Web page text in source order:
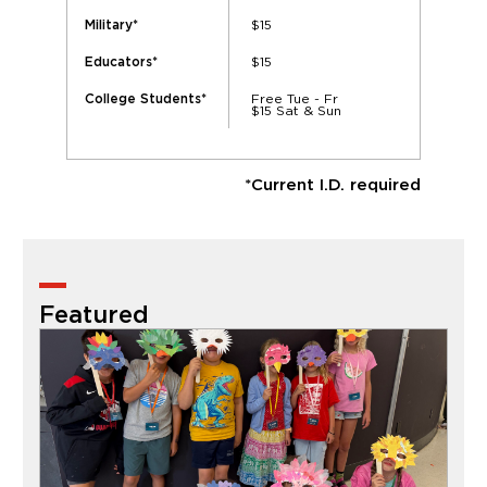
Military* $15
Educators* $15
College Students*
Free Tue - Fr
$15 Sat & Sun
*Current I.D. required
Featured